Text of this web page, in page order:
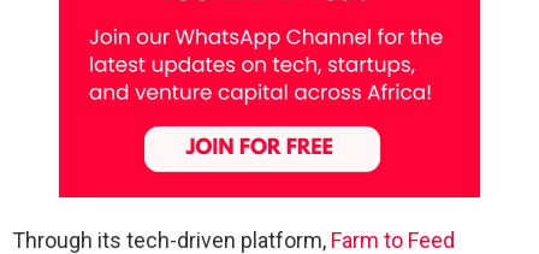
Through its tech-driven platform, Farm to Feed